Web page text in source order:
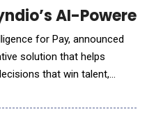
AI-
for Pay, announced
solution that helps
that win talent,
data, Syndi delivers